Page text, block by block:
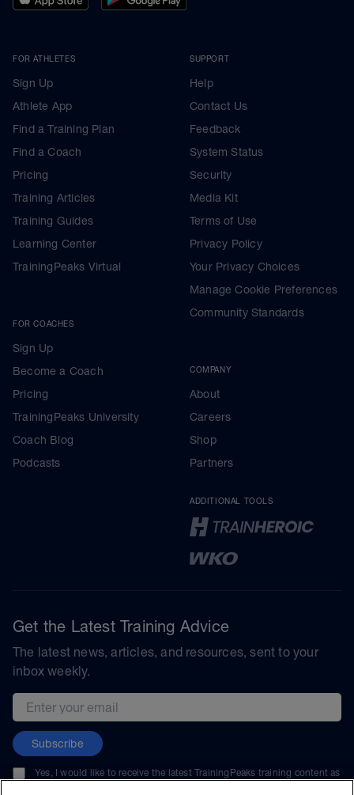
FOR ATHLETES
Sign Up
Athlete App
Find a Training Plan
Find a Coach
Pricing
Training Articles
Training Guides
Learning Center
TrainingPeaks Virtual
FOR COACHES
Sign Up
Become a Coach
Pricing
TrainingPeaks University
Coach Blog
Podcasts
SUPPORT
Help
Contact Us
Feedback
System Status
Security
Media Kit
Terms of Use
Privacy Policy
Your Privacy Choices
Manage Cookie Preferences
Community Standards
COMPANY
About
Careers
Shop
Partners
ADDITIONAL TOOLS
Get the Latest Training Advice
The latest news, articles, and resources, sent to your
inbox weekly.
Email address
Subscribe
Yes, I would like to receive the latest TrainingPeaks training content as